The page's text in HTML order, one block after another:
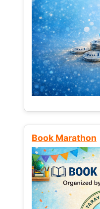
Book Marathon